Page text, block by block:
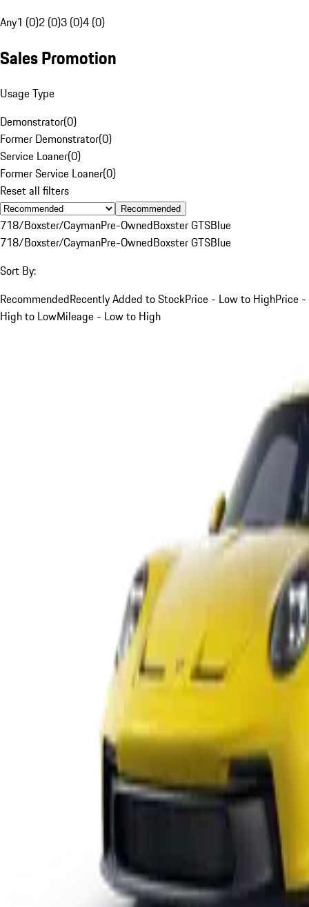
Any1 (0)2 (0)3 (0)4 (0)
Sales Promotion
Usage Type
Demonstrator(0)
Former Demonstrator(0)
Service Loaner(0)
Former Service Loaner(0)
Reset all filters
Recommended
718/Boxster/CaymanPre-OwnedBoxster GTSBlue
718/Boxster/CaymanPre-OwnedBoxster GTSBlue
Sort By:
RecommendedRecently Added to StockPrice - Low to HighPrice -
High to LowMileage - Low to High